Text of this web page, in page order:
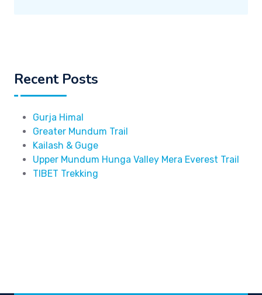
Recent Posts
Gurja Himal
Greater Mundum Trail
Kailash & Guge
Upper Mundum Hunga Valley Mera Everest Trail
TIBET Trekking